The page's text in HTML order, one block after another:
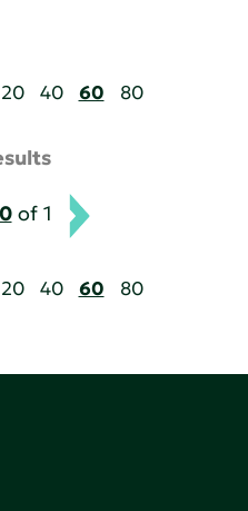
20 40 60 80
0of 1
20 40 60 80